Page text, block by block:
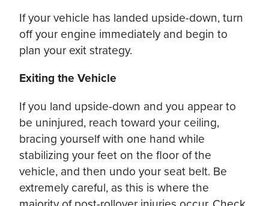
If your vehicle has landed upside-down, turn
off your engine immediately and begin to
plan your exit strategy.
Exiting the Vehicle
If you land upside-down and you appear to
be uninjured, reach toward your ceiling,
bracing yourself with one hand while
stabilizing your feet on the floor of the
vehicle, and then undo your seat belt. Be
extremely careful, as this is where the